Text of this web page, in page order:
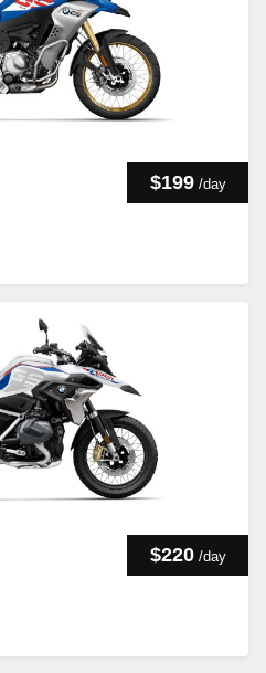
$199 /day
$220 /day